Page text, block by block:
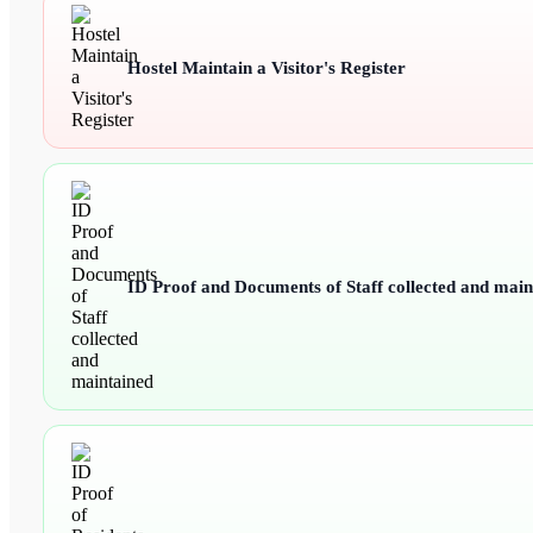
Hostel Maintain a Visitor's Register
ID Proof and Documents of Staff collected and